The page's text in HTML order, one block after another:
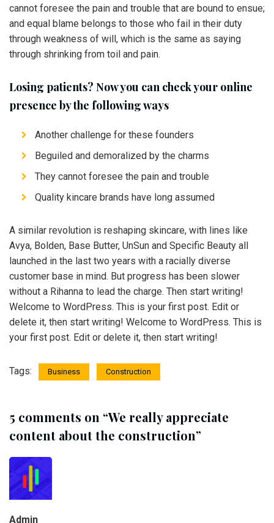
cannot foresee the pain and trouble that are bound to ensue;
and equal blame belongs to those who fail in their duty
through weakness of will, which is the same as saying
through shrinking from toil and pain.
Losing patients? Now you can check your online
presence by the following ways
Another challenge for these founders
Beguiled and demoralized by the charms
They cannot foresee the pain and trouble
Quality kincare brands have long assumed
A similar revolution is reshaping skincare, with lines like
Avya, Bolden, Base Butter, UnSun and Specific Beauty all
launched in the last two years with a racially diverse
customer base in mind. But progress has been slower
without a Rihanna to lead the charge. Then start writing!
Welcome to WordPress. This is your first post. Edit or
delete it, then start writing! Welcome to WordPress. This is
your first post. Edit or delete it, then start writing!
Tags: Business Construction
5 comments on “We really appreciate
content about the construction”
Admin